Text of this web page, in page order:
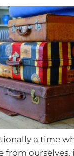
a time
from